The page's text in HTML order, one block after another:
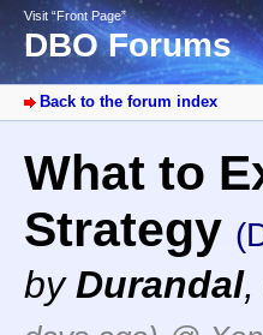
Visit “Front Page”
DBO Forums
Back to the forum index
What to
Strategy
byDurandal,